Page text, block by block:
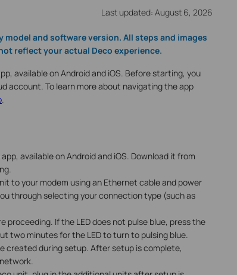
Last updated: August 6, 2026
model and software version. All steps and images
reflect your actual Deco experience.
available on Android and iOS. Before starting, you
account. To learn more about navigating the app
.
available on Android and iOS. Download it from
to your modem using an Ethernet cable and power
through selecting your connection type (such as
proceeding. If the LED does not pulse blue, press the
two minutes for the LED to turn to pulsing blue.
created during setup. After setup is complete,